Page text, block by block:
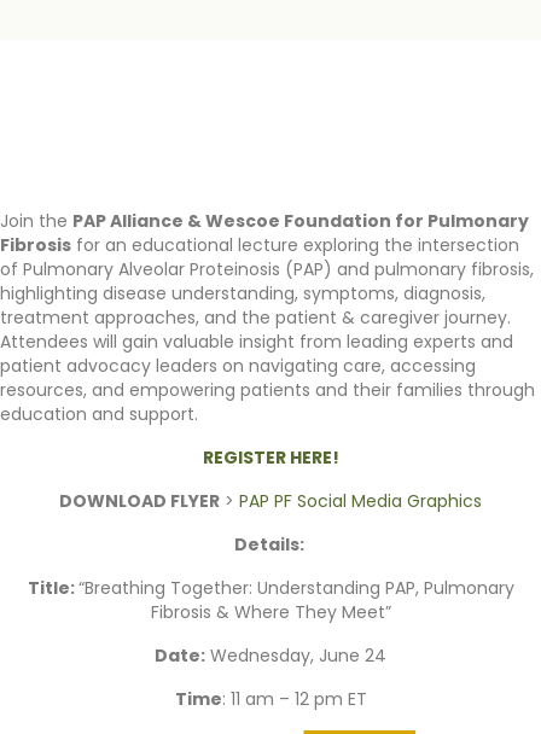
Join the PAP Alliance & Wescoe Foundation for Pulmonary
Fibrosis for an educational lecture exploring the intersection
of Pulmonary Alveolar Proteinosis (PAP) and pulmonary fibrosis,
highlighting disease understanding, symptoms, diagnosis,
treatment approaches, and the patient & caregiver journey.
Attendees will gain valuable insight from leading experts and
patient advocacy leaders on navigating care, accessing
resources, and empowering patients and their families through
education and support.
REGISTER HERE!
DOWNLOAD FLYER > PAP PF Social Media Graphics
Details:
Title:“Breathing Together: Understanding PAP, Pulmonary
Fibrosis & Where They Meet”
Date: Wednesday, June 24
Time: 11 am – 12 pm ET